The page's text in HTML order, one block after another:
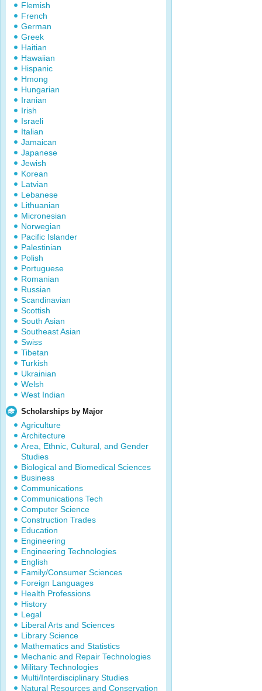
Flemish
French
German
Greek
Haitian
Hawaiian
Hispanic
Hmong
Hungarian
Iranian
Irish
Israeli
Italian
Jamaican
Japanese
Jewish
Korean
Latvian
Lebanese
Lithuanian
Micronesian
Norwegian
Pacific Islander
Palestinian
Polish
Portuguese
Romanian
Russian
Scandinavian
Scottish
South Asian
Southeast Asian
Swiss
Tibetan
Turkish
Ukrainian
Welsh
West Indian
Scholarships by Major
Agriculture
Architecture
Area, Ethnic, Cultural, and Gender
Studies
Biological and Biomedical Sciences
Business
Communications
Communications Tech
Computer Science
Construction Trades
Education
Engineering
Engineering Technologies
English
Family/Consumer Sciences
Foreign Languages
Health Professions
History
Legal
Liberal Arts and Sciences
Library Science
Mathematics and Statistics
Mechanic and Repair Technologies
Military Technologies
Multi/Interdisciplinary Studies
Natural Resources and Conservation